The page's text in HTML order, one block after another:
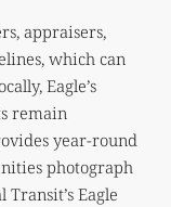
appraisers,
which can
Eagle’s
remain
year-round
photograph
Eagle